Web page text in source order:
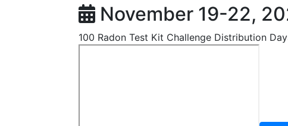
November 19-22,
100 Radon Test Kit Challenge Distribution